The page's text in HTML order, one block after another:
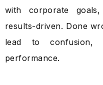
with corporate
results-driven. Done
lead to confusion,
performance.